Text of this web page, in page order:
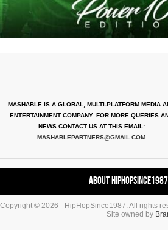
MASHABLE IS A GLOBAL, MULTI-PLATFORM MEDIA
ENTERTAINMENT COMPANY. FOR MORE QUERIES
NEWS CONTACT US AT THIS EMAIL:
MASHABLEPARTNERS@GMAIL.COM
About
Contact
Copyright © 2026 - HipHopSince1987. All rights
Site owned by